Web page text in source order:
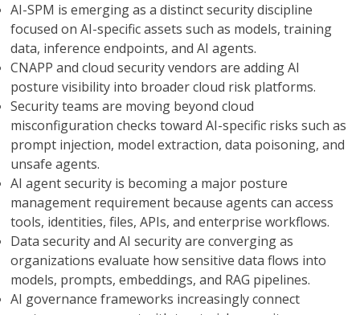
AI-SPM is emerging as a distinct security discipline
focused on AI-specific assets such as models, training
data, inference endpoints, and AI agents.
CNAPP and cloud security vendors are adding AI
posture visibility into broader cloud risk platforms.
Security teams are moving beyond cloud
misconfiguration checks toward AI-specific risks such as
prompt injection, model extraction, data poisoning, and
unsafe agents.
AI agent security is becoming a major posture
management requirement because agents can access
tools, identities, files, APIs, and enterprise workflows.
Data security and AI security are converging as
organizations evaluate how sensitive data flows into
models, prompts, embeddings, and RAG pipelines.
AI governance frameworks increasingly connect